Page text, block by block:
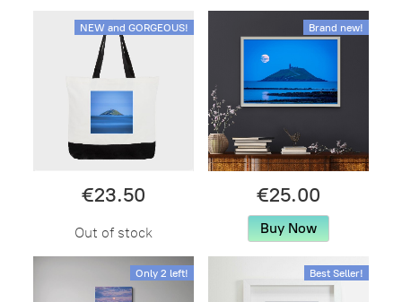
NEW and GORGEOUS!
€23.50
Out of stock
Brand new!
€25.00
Buy Now
Only 2 left! Best Seller!